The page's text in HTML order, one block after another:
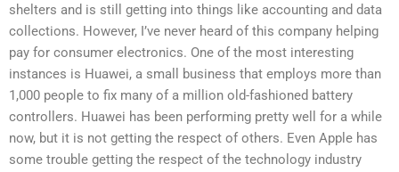
shelters and is still getting into things like accounting and data
collections. However, I’ve never heard of this company helping
pay for consumer electronics. One of the most interesting
instances is Huawei, a small business that employs more than
1,000 people to fix many of a million old-fashioned battery
controllers. Huawei has been performing pretty well for a while
now, but it is not getting the respect of others. Even Apple has
some trouble getting the respect of the technology industry